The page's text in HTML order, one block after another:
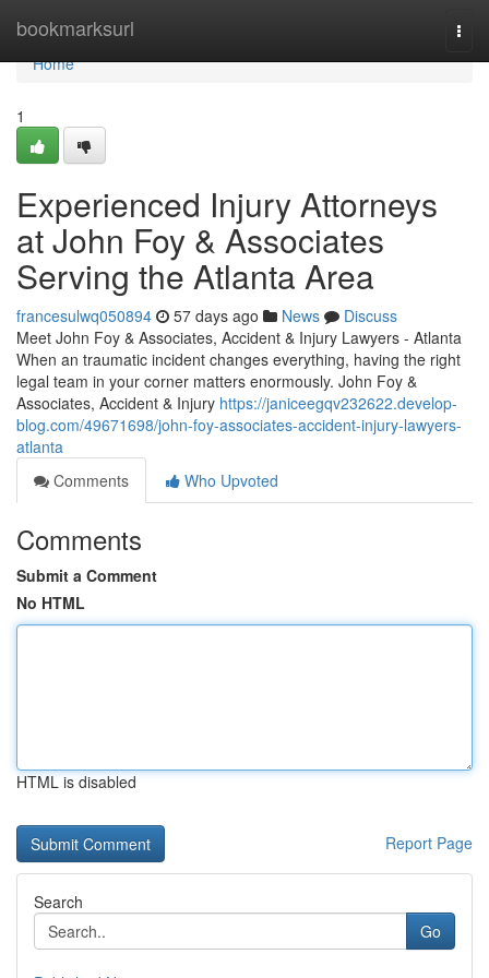
bookmarksurl
Home
Home
1
Experienced Injury Attorneys
at John Foy & Associates
Serving the Atlanta Area
francesulwq050894 57 days ago News
Discuss
Meet John Foy & Associates, Accident & Injury Lawyers - Atlanta
When an traumatic incident changes everything, having the right
legal team in your corner matters enormously. John Foy &
Associates, Accident & Injury https://janiceegqv232622.develop-
blog.com/49671698/john-foy-associates-accident-injury-lawyers-
atlanta
Comments
Who Upvoted
Comments
Submit a Comment
No HTML
HTML is disabled
Report Page
Search
Go